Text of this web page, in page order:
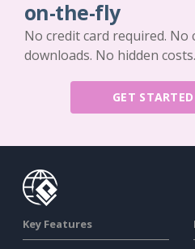
on-the-fly
No credit card required. No
downloads. No hidden costs.
GET STARTED
Key Features